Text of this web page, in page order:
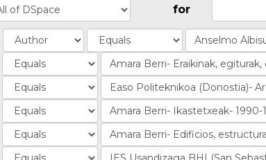
for